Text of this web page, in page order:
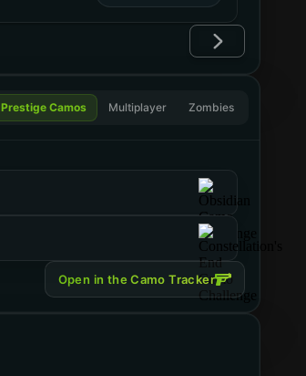
Prestige Camos Multiplayer Zombies
Open in the Camo Tracker